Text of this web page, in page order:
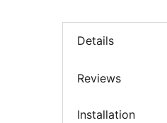
Details
Reviews
Installation